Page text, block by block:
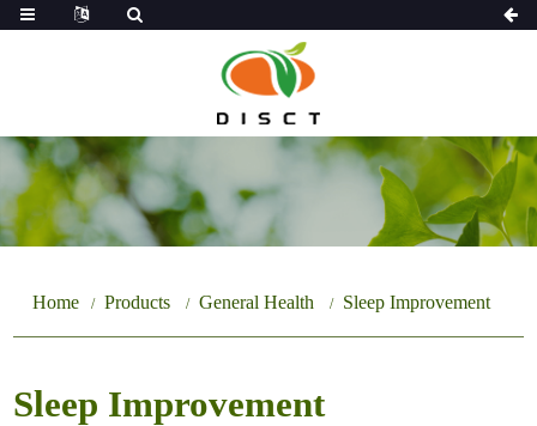
Home Products General Health Sleep Improvement
Sleep Improvement